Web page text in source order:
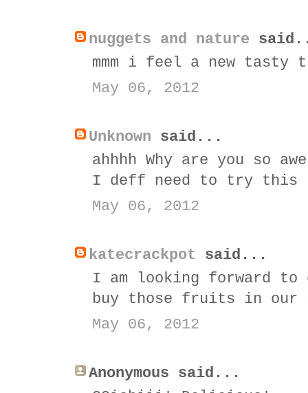
nuggets and nature
mmm i feel a new
May 06, 2012
Unknown said...
ahhhh Why are you so
I deff need to try this
May 06, 2012
katecrackpot said...
I am looking forward to
buy those fruits in our
May 06, 2012
Anonymous said...